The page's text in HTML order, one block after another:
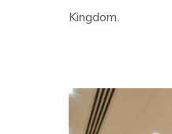
Kingdom.